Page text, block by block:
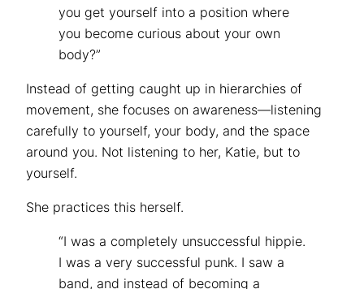
you get yourself into a position where
you become curious about your own
body?”
Instead of getting caught up in hierarchies of
movement, she focuses on awareness—listening
carefully to yourself, your body, and the space
around you. Not listening to her, Katie, but to
yourself.
She practices this herself.
“I was a completely unsuccessful hippie.
I was a very successful punk. I saw a
band, and instead of becoming a